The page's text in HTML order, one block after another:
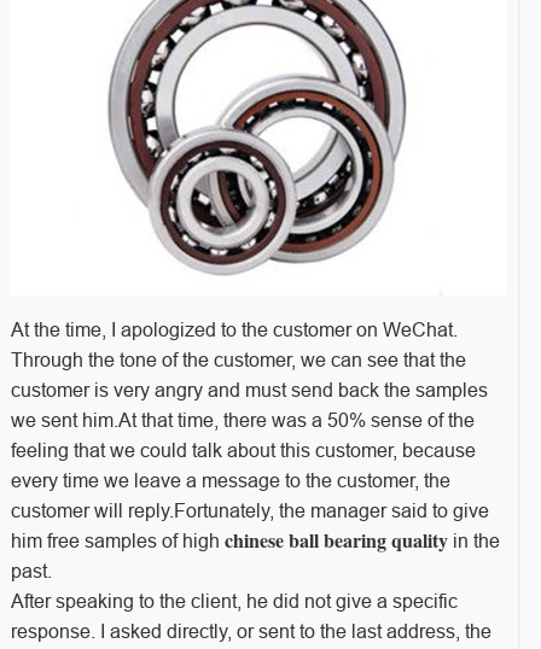
At the time, I apologized to the customer on WeChat.
Through the tone of the customer, we can see that the
customer is very angry and must send back the samples
we sent him.At that time, there was a 50% sense of the
feeling that we could talk about this customer, because
every time we leave a message to the customer, the
customer will reply.Fortunately, the manager said to give
him free samples of high chinese ball bearing qualityin the
past.
After speaking to the client, he did not give a specific
response. I asked directly, or sent to the last address, the